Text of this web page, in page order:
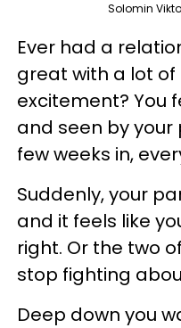
Solomin
Ever had a
great with a lot
excitement? You
and seen by
few weeks in,
Suddenly, your
and it feels like
right. Or the two
stop fighting
Deep down you